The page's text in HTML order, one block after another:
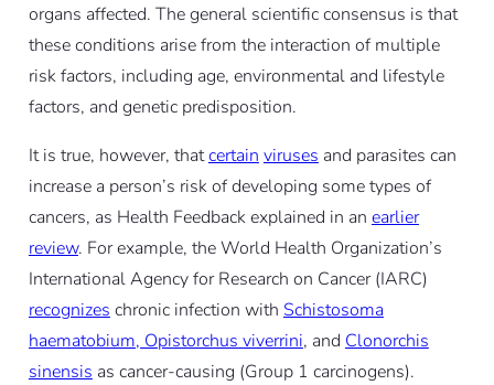
organs affected. The general scientific consensus is that
these conditions arise from the interaction of multiple
risk factors, including age, environmental and lifestyle
factors, and genetic predisposition.
It is true, however, thatcertain viruses and parasites can
increase a person’s risk of developing some types of
cancers, as Health Feedback explained in an earlier
review. For example, the World Health Organization’s
International Agency for Research on Cancer (IARC)
recognizes chronic infection with Schistosoma
haematobium, Opistorchus viverrini, and Clonorchis
sinensis as cancer-causing (Group 1 carcinogens).